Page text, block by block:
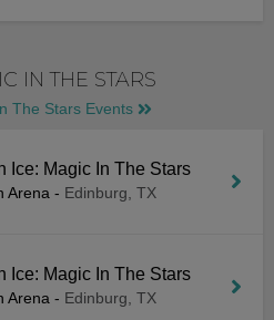
IN THE STARS
The Stars Events
Ice: Magic In The Stars
Arena - Edinburg, TX
Ice: Magic In The Stars
Arena - Edinburg, TX